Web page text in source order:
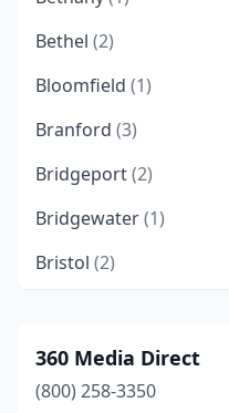
Bethel (2)
Bloomfield (1)
Branford (3)
Bridgeport(2)
Bridgewater(1)
Bristol (2)
Centerbrook(1)
Chester(1)
360 Media Direct
(800) 258-3350